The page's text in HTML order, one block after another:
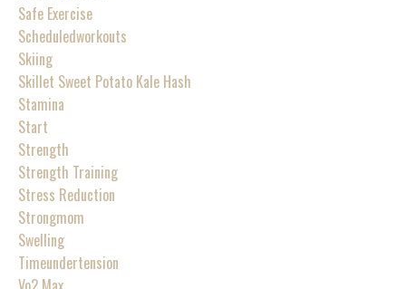
Safe Exercise
Scheduledworkouts
Skiing
Skillet Sweet Potato Kale Hash
Stamina
Start
Strength
Strength Training
Stress Reduction
Strongmom
Swelling
Timeundertension